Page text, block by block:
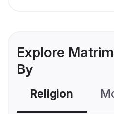
Explore
By
Religion